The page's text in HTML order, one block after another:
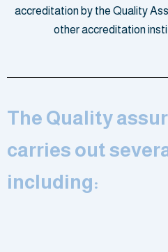
accreditation by the Quality
other accreditation
The Quality
carries out
including: